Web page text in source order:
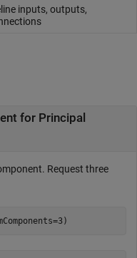
inputs, outputs,
for Principal
Request three